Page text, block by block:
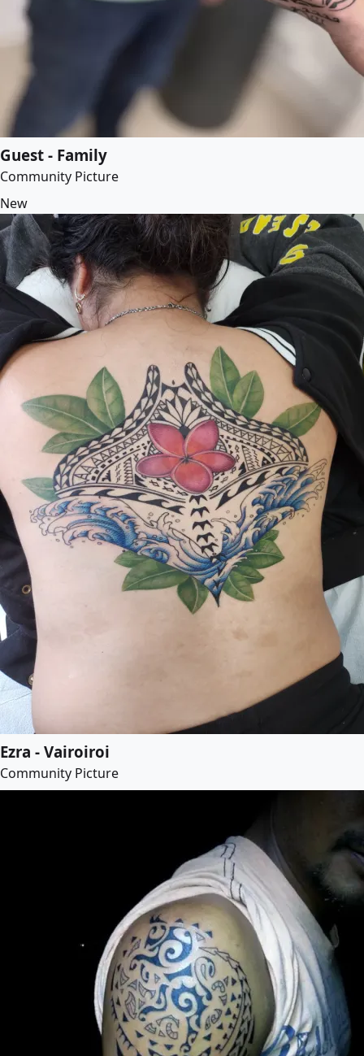
Guest - Family
Community Picture
New
Ezra - Vairoiroi
Community Picture